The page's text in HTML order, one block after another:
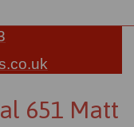
651 Matt